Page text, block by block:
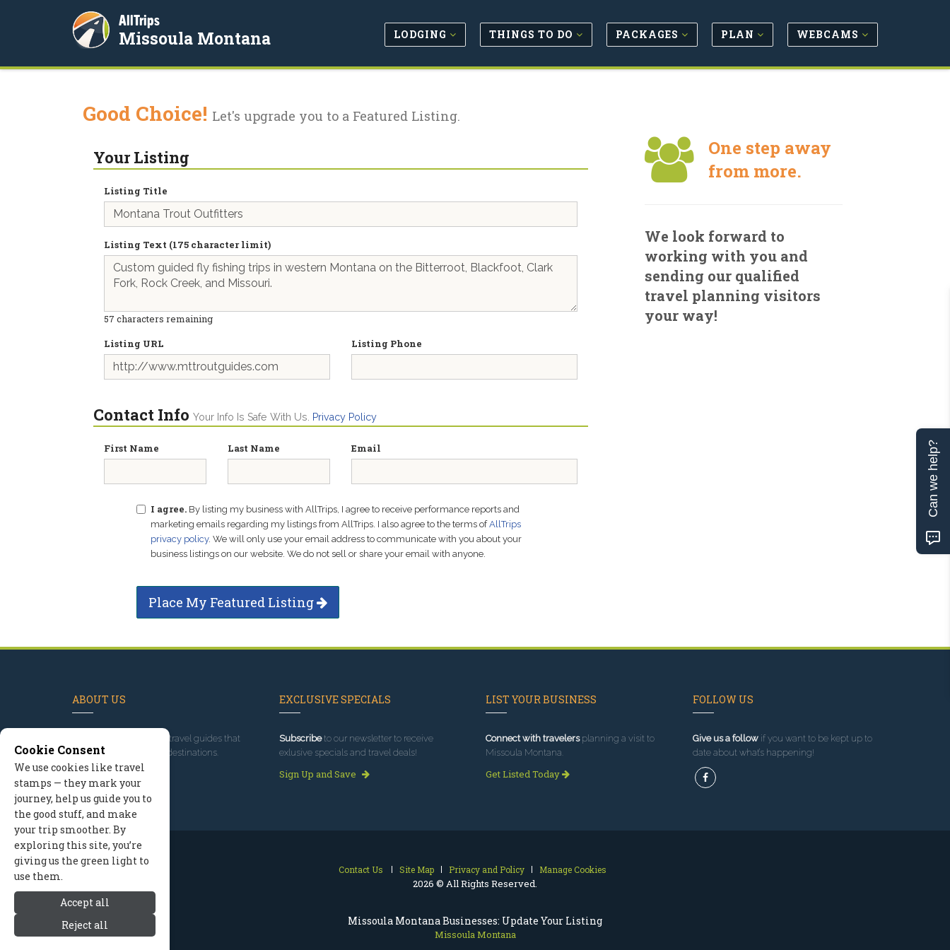
Missoula Montana Businesses: Update Your Listing
Missoula Montana
AllTrips
Missoula Montana LODGING THINGS TO DO PACKAGES PLAN WEBCAMS
Good Choice! Let's upgrade you to a Featured Listing.
Your Listing
Listing Title
Listing Text (175 character limit)
57 characters remaining
Listing URL
Listing Phone
Contact Info Your Info Is Safe With Us. Privacy Policy
First Name Last Name Email
I agree. By listing my business with AllTrips, I agree to receive performance reports and
marketing emails regarding my listings from AllTrips. I also agree to the terms ofAllTrips
privacy policy. We will only use your email address to communicate with you about your
business listings on our website. We do not sell or share your email with anyone.
Place My Featured Listing
One step away
from more.
We look forward to
working with you and
sending our qualified
travel planning visitors
your way!
ABOUT US
, we've built travel guides that
promote great outdoor destinations.
Read our story
EXCLUSIVE SPECIALS
Subscribeto our newsletter to receive
exlusive specials and travel deals!
Sign Up and Save
LIST YOUR BUSINESS
Connect with travelersplanning a visit to
Missoula Montana.
Get Listed Today
FOLLOW US
Give us a followif you want to be kept up to
date about what’s happening!
Contact Us Site Map Privacy and Policy Manage Cookies
2026 © All Rights Reserved.
Cookie Consent
We use cookies like travel
stamps — they mark your
journey, help us guide you to
the good stuff, and make
your trip smoother. By
exploring this site, you’re
giving us the green light to
use them.
Accept all
Reject all
Can we help?